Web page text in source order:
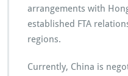
arrangements with
established FTA
regions.
Currently, China is